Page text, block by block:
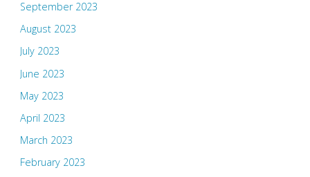
September 2023
August 2023
July 2023
June 2023
May 2023
April 2023
March 2023
February 2023